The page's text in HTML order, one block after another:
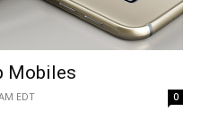
Mobiles
EDT 0